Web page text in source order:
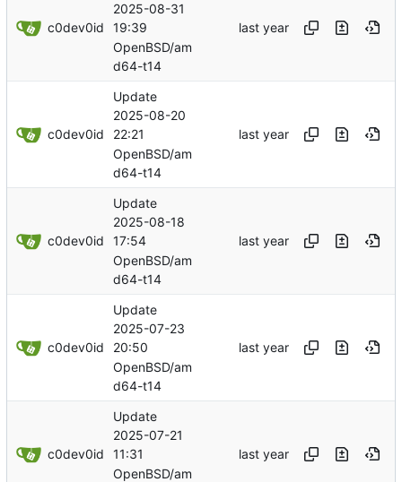
c0dev0id
2025-08-31
19:39
OpenBSD/am
d64-t14
c0dev0id
Update
2025-08-20
22:21
OpenBSD/am
d64-t14
c0dev0id
Update
2025-08-18
17:54
OpenBSD/am
d64-t14
c0dev0id
Update
2025-07-23
20:50
OpenBSD/am
d64-t14
c0dev0id
Update
2025-07-21
11:31
OpenBSD/am